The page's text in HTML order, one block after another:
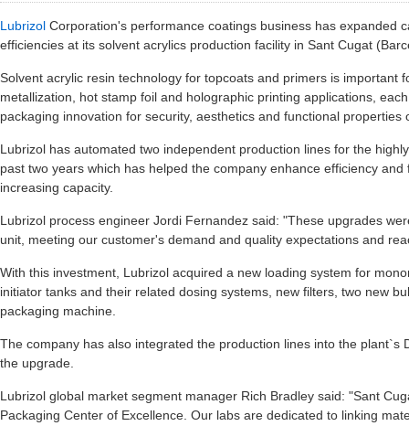
Lubrizol Corporation's performance coatings business has expanded
efficiencies at its solvent acrylics production facility in Sant Cugat
Solvent acrylic resin technology for topcoats and primers is important
metallization, hot stamp foil and holographic printing applications,
packaging innovation for security, aesthetics and functional properties
Lubrizol has automated two independent production lines for the
past two years which has helped the company enhance efficiency
increasing capacity.
Lubrizol process engineer Jordi Fernandez said: "These upgrades
unit, meeting our customer's demand and quality expectations and
With this investment, Lubrizol acquired a new loading system for
initiator tanks and their related dosing systems, new filters, two new
packaging machine.
The company has also integrated the production lines into the plant`s
the upgrade.
Lubrizol global market segment manager Rich Bradley said: "Sant
Packaging Center of Excellence. Our labs are dedicated to linking